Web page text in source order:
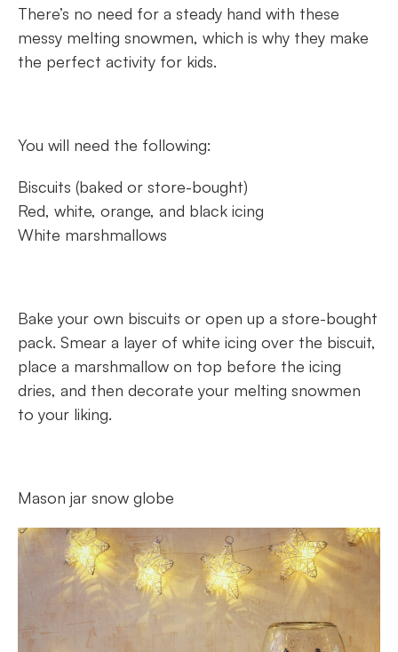
There’s no need for a steady hand with these
messy melting snowmen, which is why they make
the perfect activity for kids.
You will need the following:
Biscuits (baked or store-bought)
Red, white, orange, and black icing
White marshmallows
Bake your own biscuits or open up a store-bought
pack. Smear a layer of white icing over the biscuit,
place a marshmallow on top before the icing
dries, and then decorate your melting snowmen
to your liking.
Mason jar snow globe